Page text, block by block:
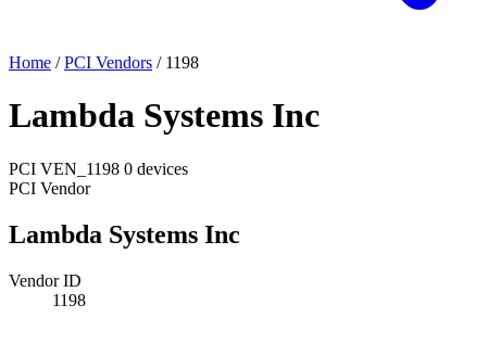
Home / PCI Vendors / 1198
Lambda Systems Inc
PCI VEN_1198 0 devices
PCI Vendor
Lambda Systems Inc
Vendor ID
1198